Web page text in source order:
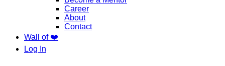
Career
About
Contact
Wall of ❤️
Log In